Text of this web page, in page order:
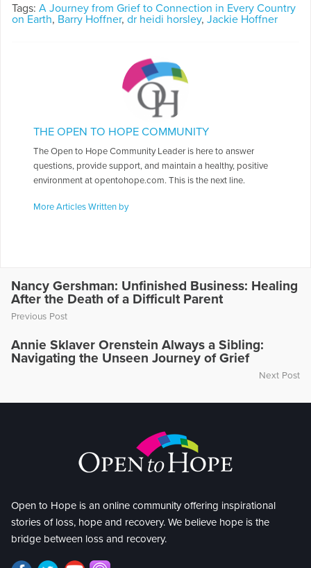
Tags: A Journey from Grief to Connection in Every Country
on Earth, Barry Hoffner, dr heidi horsley, Jackie Hoffner
THE OPEN TO HOPE COMMUNITY
The Open to Hope Community Leader is here to answer
questions, provide support, and maintain a healthy, positive
environment at opentohope.com. This is the next line.
More Articles Written by
Nancy Gershman: Unfinished Business: Healing
After the Death of a Difficult Parent
Previous Post
Annie Sklaver Orenstein Always a Sibling:
Navigating the Unseen Journey of Grief
Next Post
Open to Hope is an online community offering inspirational
stories of loss, hope and recovery. We believe hope is the
bridge between loss and recovery.